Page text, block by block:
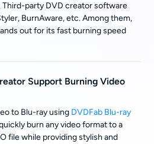
Third-party DVD creator software
BurnAware, etc. Among them,
out for its fast burning speed
Support Burning Video
to Blu-ray using DVDFab Blu-ray
burn any video format to a
file while providing stylish and